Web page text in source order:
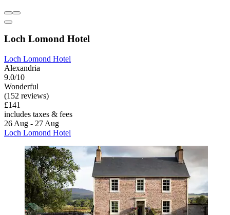
Loch Lomond Hotel
Loch Lomond Hotel
Alexandria
9.0/10
Wonderful
(152 reviews)
£141
includes taxes & fees
26 Aug - 27 Aug
Loch Lomond Hotel